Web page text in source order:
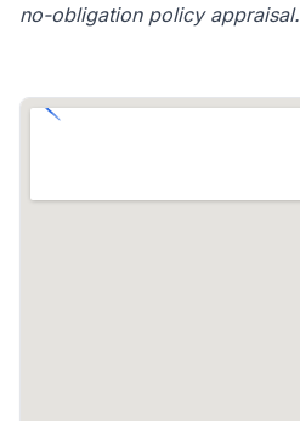
no-obligation policy appraisal.